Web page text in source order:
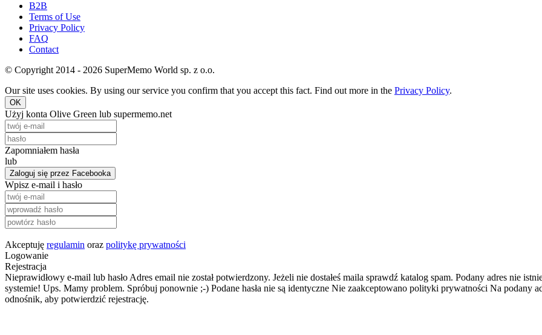
B2B
Terms of Use
Privacy Policy
FAQ
Contact
© Copyright 2014 - 2026 SuperMemo World sp. z o.o.
Our site uses cookies. By using our service you confirm that you accept this fact. Find out more in the Privacy Policy.
OK
Użyj konta Olive Green lub supermemo.net
Zapomniałem hasła
lub
Zaloguj się przez Facebooka
Wpisz e-mail i hasło
Akceptuję regulamin oraz politykę prywatności
Logowanie
Rejestracja
Nieprawidłowy e-mail lub hasło Adres email nie został potwierdzony. Jeżeli nie dostałeś maila sprawdź katalog spam. Podany adres nie
systemie! Ups. Mamy problem. Spróbuj ponownie ;-) Podane hasła nie są identyczne Nie zaakceptowano polityki prywatności Na podany
odnośnik, aby potwierdzić rejestrację.